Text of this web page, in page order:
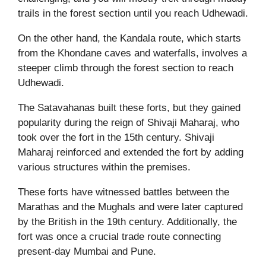
trails in the forest section until you reach Udhewadi.
On the other hand, the Kandala route, which starts
from the Khondane caves and waterfalls, involves a
steeper climb through the forest section to reach
Udhewadi.
The Satavahanas built these forts, but they gained
popularity during the reign of Shivaji Maharaj, who
took over the fort in the 15th century. Shivaji
Maharaj reinforced and extended the fort by adding
various structures within the premises.
These forts have witnessed battles between the
Marathas and the Mughals and were later captured
by the British in the 19th century. Additionally, the
fort was once a crucial trade route connecting
present-day Mumbai and Pune.